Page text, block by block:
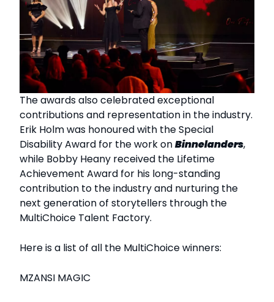
The awards also celebrated exceptional
contributions and representation in the industry.
Erik Holm was honoured with the Special
Disability Award for the work onBinnelanders,
while Bobby Heany received the Lifetime
Achievement Award for his long-standing
contribution to the industry and nurturing the
next generation of storytellers through the
MultiChoice Talent Factory.
Here is a list of all the MultiChoice winners:
MZANSI MAGIC